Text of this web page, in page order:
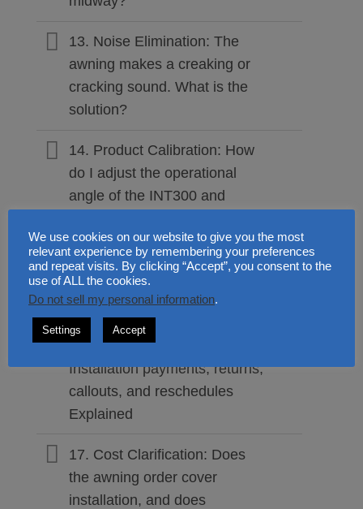
13. Noise Elimination: The
awning makes a creaking or
cracking sound. What is the
solution?
14. Product Calibration: How
do I adjust the operational
angle of the INT300 and
15. Preventive Care: Do
retractable awnings require
regular maintenance?
16. Professional Fittings:
Installation payments, returns,
callouts, and reschedules
Explained
17. Cost Clarification: Does
the awning order cover
installation, and does
We use cookies on our website to give you the most
relevant experience by remembering your preferences
and repeat visits. By clicking “Accept”, you consent to the
use of ALL the cookies.
Do not sell my personal information.
Settings Accept